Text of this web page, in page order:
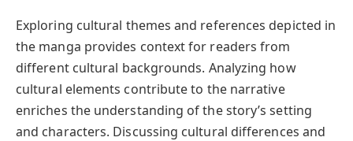
Exploring cultural themes and references depicted in
the manga provides context for readers from
different cultural backgrounds. Analyzing how
cultural elements contribute to the narrative
enriches the understanding of the story’s setting
and characters. Discussing cultural differences and